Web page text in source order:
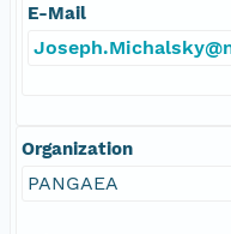
E-Mail
Organization
PANGAEA